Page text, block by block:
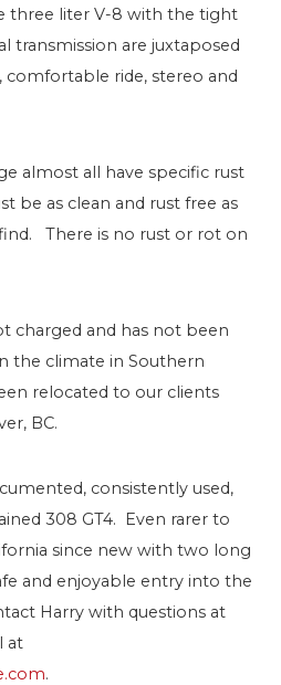
three liter V-8 with the tight
transmission are juxtaposed
ride, stereo and
almost all have specific rust
be as clean and rust free as
There is no rust or rot on
charged and has not been
the climate in Southern
relocated to our clients
BC.
consistently used,
308 GT4. Even rarer to
since new with two long
and enjoyable entry into the
Harry with questions at
at
.